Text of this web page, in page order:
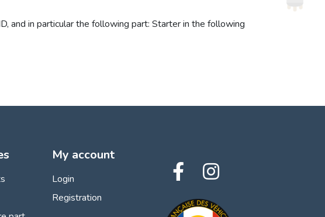
and in particular the following part: Starter in the following
My account
Login
Registration